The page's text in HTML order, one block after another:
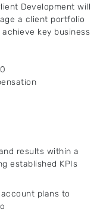
Development will
a client portfolio
key business
results within a
established KPIs
plans to